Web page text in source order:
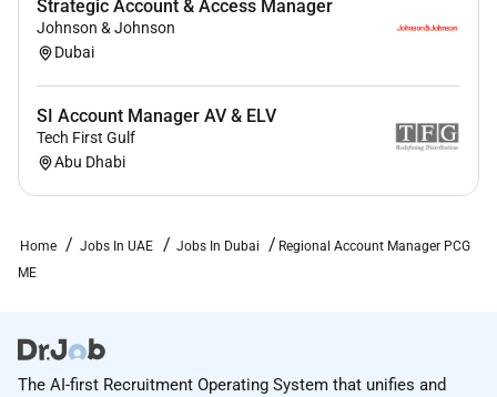
Customer-Centric Mindset
Effective contract pricing and stakeholder
pipeline management and analytical decision-
making capabilities
Collaboration & Networking skills
Required Experience:
Strategic Account & Access Manager
Johnson & Johnson
Dubai
SI Account Manager AV & ELV
Tech First Gulf
Abu Dhabi
Home Jobs In UAE Jobs In Dubai
Regional Account Manager PCG
ME
The AI-first Recruitment Operating System that unifies and